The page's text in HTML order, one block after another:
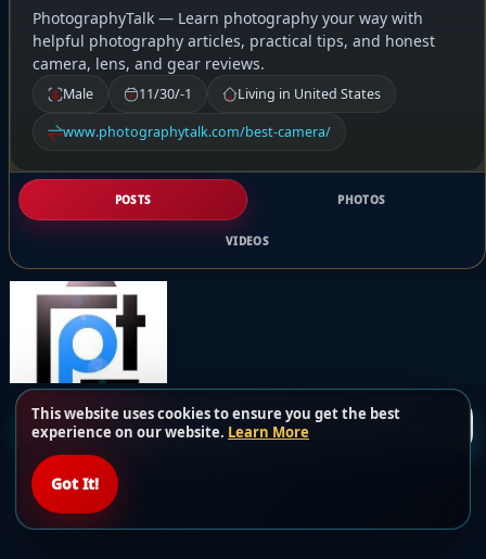
This website uses cookies to ensure you get the best
experience on our website. Learn More
Got It!
PhotographyTalk — Learn photography your way with
helpful photography articles, practical tips, and honest
camera, lens, and gear reviews.
Male 11/30/-1 Living in United States
www.photographytalk.com/best-camera/
POSTS PHOTOS
VIDEOS
Load more posts